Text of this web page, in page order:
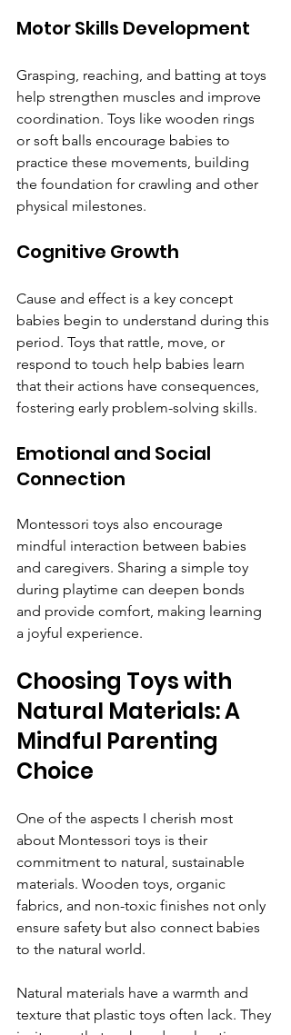
Motor Skills Development
Grasping, reaching, and batting at toys
help strengthen muscles and improve
coordination. Toys like wooden rings
or soft balls encourage babies to
practice these movements, building
the foundation for crawling and other
physical milestones.
Cognitive Growth
Cause and effect is a key concept
babies begin to understand during this
period. Toys that rattle, move, or
respond to touch help babies learn
that their actions have consequences,
fostering early problem-solving skills.
Emotional and Social
Connection
Montessori toys also encourage
mindful interaction between babies
and caregivers. Sharing a simple toy
during playtime can deepen bonds
and provide comfort, making learning
a joyful experience.
Choosing Toys with
Natural Materials: A
Mindful Parenting
Choice
One of the aspects I cherish most
about Montessori toys is their
commitment to natural, sustainable
materials. Wooden toys, organic
fabrics, and non-toxic finishes not only
ensure safety but also connect babies
to the natural world.
Natural materials have a warmth and
texture that plastic toys often lack. They